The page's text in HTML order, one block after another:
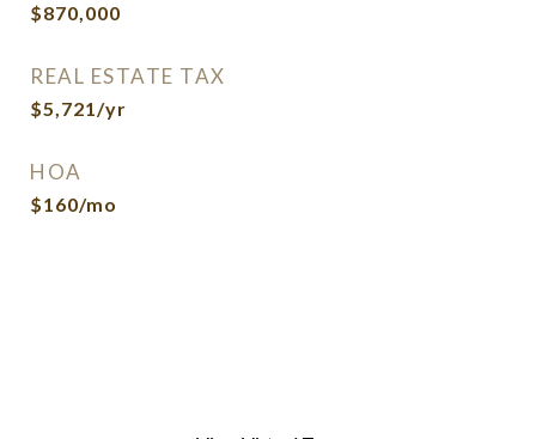
$870,000
REAL ESTATE TAX
$5,721/yr
HOA
$160/mo